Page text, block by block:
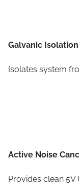
Galvanic Isolation
Isolates system
Active Noise
Provides clean